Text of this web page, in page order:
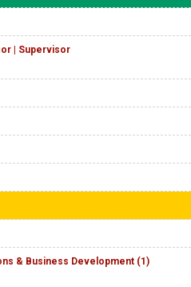
| Supervisor
& Business Development (1)